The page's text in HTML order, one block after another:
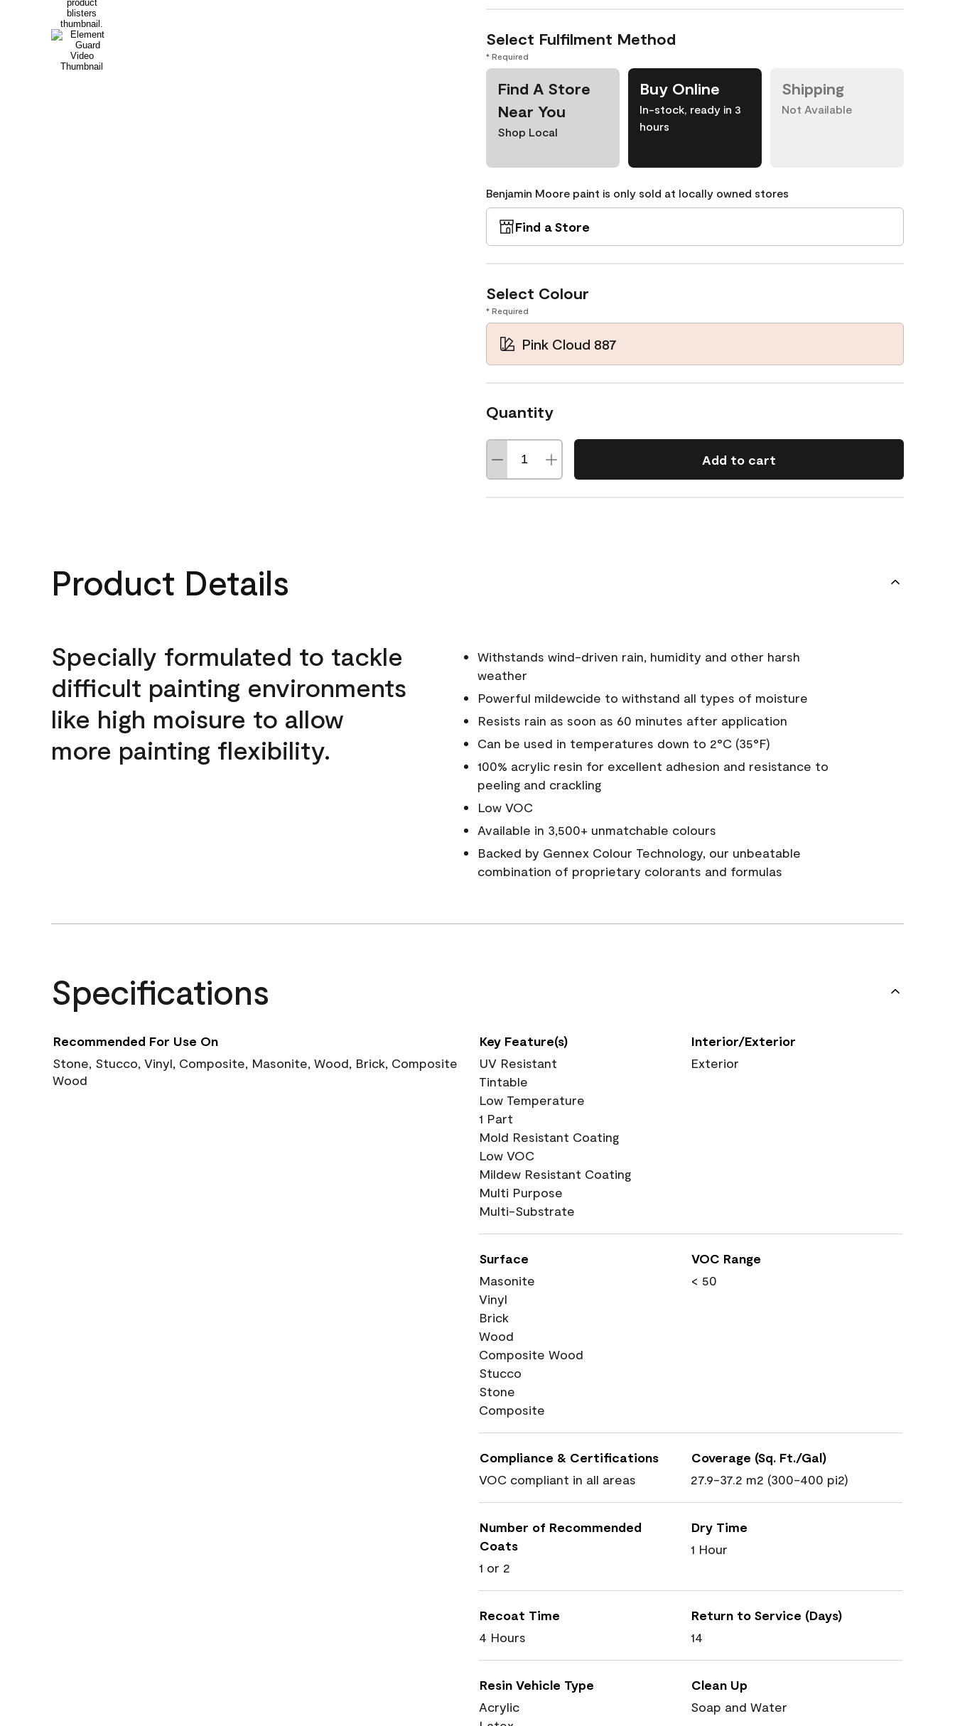
Select Fulfilment Method
* Required
Find A Store
Near You
Shop Local
Buy Online
In-stock, ready in 3
hours
Shipping
Not Available
Benjamin Moore paint is only sold at locally owned stores
Find a Store
Select Colour
* Required
Pink Cloud 887
Quantity
Add to cart
Product Details
Specially formulated to tackle
difficult painting environments
like high moisure to allow
more painting flexibility.
Withstands wind-driven rain, humidity and other harsh
weather
Powerful mildewcide to withstand all types of moisture
Resists rain as soon as 60 minutes after application
Can be used in temperatures down to 2°C (35°F)
100% acrylic resin for excellent adhesion and resistance to
peeling and crackling
Low VOC
Available in 3,500+ unmatchable colours
Backed by Gennex Colour Technology, our unbeatable
combination of proprietary colorants and formulas
Specifications
Recommended For Use On
Stone, Stucco, Vinyl, Composite, Masonite, Wood, Brick, Composite
Wood
Key Feature(s)
UV Resistant
Tintable
Low Temperature
1 Part
Mold Resistant Coating
Low VOC
Mildew Resistant Coating
Multi Purpose
Multi-Substrate
Interior/Exterior
Exterior
Surface
Masonite
Vinyl
Brick
Wood
Composite Wood
Stucco
Stone
Composite
VOC Range
< 50
Compliance & Certifications
VOC compliant in all areas
Coverage (Sq. Ft./Gal)
27.9-37.2 m2 (300-400 pi2)
Number of Recommended
Coats
1 or 2
Dry Time
1 Hour
Recoat Time
4 Hours
Return to Service (Days)
14
Resin Vehicle Type
Acrylic
Clean Up
Soap and Water